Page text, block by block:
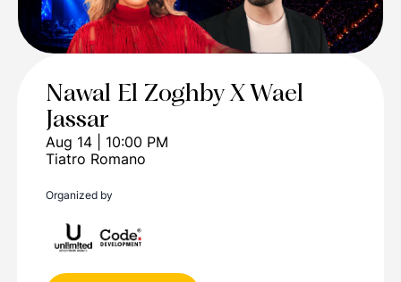
Nawal El Zoghby X Wael
Jassar
Aug 14 | 10:00 PM
Tiatro Romano
Organized by